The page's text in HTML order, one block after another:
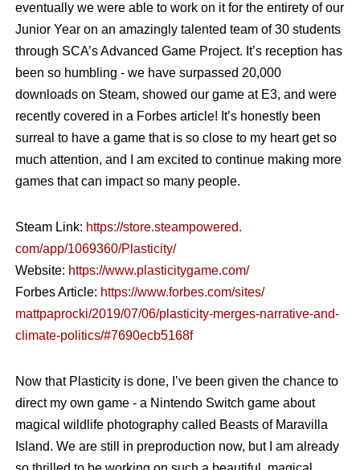
eventually we were able to work on it for the entirety of our
Junior Year on an amazingly talented team of 30 students
through SCA’s Advanced Game Project. It’s reception has
been so humbling - we have surpassed 20,000
downloads on Steam, showed our game at E3, and were
recently covered in a Forbes article! It’s honestly been
surreal to have a game that is so close to my heart get so
much attention, and I am excited to continue making more
games that can impact so many people.
Steam Link: https://store.steampowered.
com/app/1069360/Plasticity/
Website: https://www.plasticitygame.com/
Forbes Article: https://www.forbes.com/sites/
mattpaprocki/2019/07/06/plasticity-merges-narrative-and-
climate-politics/#7690ecb5168f
Now that Plasticity is done, I’ve been given the chance to
direct my own game - a Nintendo Switch game about
magical wildlife photography called Beasts of Maravilla
Island. We are still in preproduction now, but I am already